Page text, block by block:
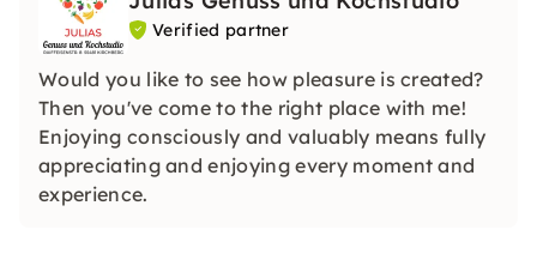
Verified partner
Would you like to see how pleasure is created?
Then you've come to the right place with me!
Enjoying consciously and valuably means fully
appreciating and enjoying every moment and
experience.